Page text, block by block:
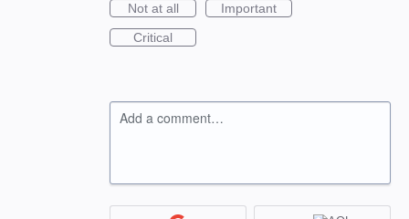
Not at all
Important
Critical
Add a comment…